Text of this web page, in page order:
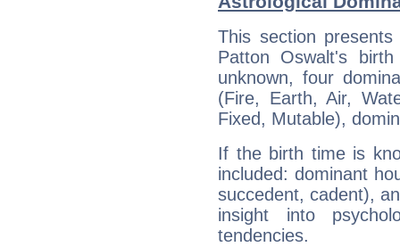
This section
Patton Oswalt's
unknown, four
(Fire, Earth, Air,
Fixed, Mutable),
If the birth time is
included: dominant
succedent, cadent),
insight into
tendencies.